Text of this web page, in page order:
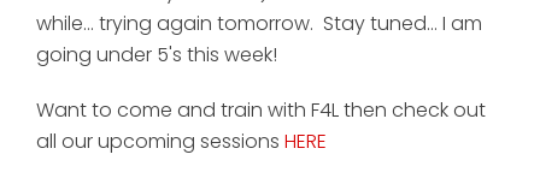
while... trying again tomorrow. Stay tuned... I am
going under 5's this week!
Want to come and train with F4L then check out
all our upcoming sessions HERE